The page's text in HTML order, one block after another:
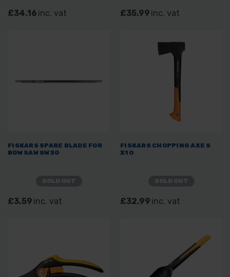
£34.16 inc. vat £35.99 inc. vat
FISKARS SPARE BLADE FOR
BOW SAW SW30
£3.59 inc. vat
FISKARS CHOPPING AXE S
X10
£32.99 inc. vat